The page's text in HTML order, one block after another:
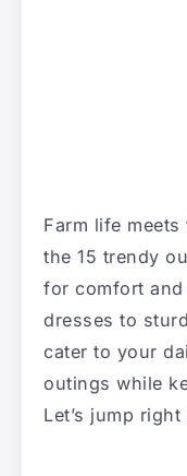
Farm life
the 15 trendy
for comfort
dresses to
cater to your
outings while
Let’s jump